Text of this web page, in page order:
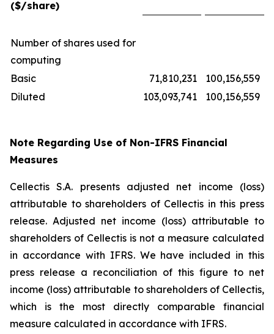
($/share)
Number of shares used for
computing
Basic
71,810,231
100,156,559
Diluted
103,093,741 100,156,559
Note Regarding Use of Non-IFRS Financial
Measures
Cellectis S.A. presents adjusted net income (loss)
attributable to shareholders of Cellectis in this press
release. Adjusted net income (loss) attributable to
shareholders of Cellectis is not a measure calculated
in accordance with IFRS. We have included in this
press release a reconciliation of this figure to net
income (loss) attributable to shareholders of Cellectis,
which is the most directly comparable financial
measure calculated in accordance with IFRS.